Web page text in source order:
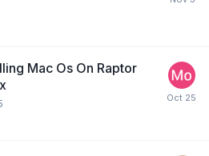
Mac Os On Raptor